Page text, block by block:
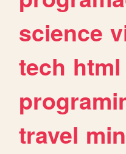
science
tech html
travel